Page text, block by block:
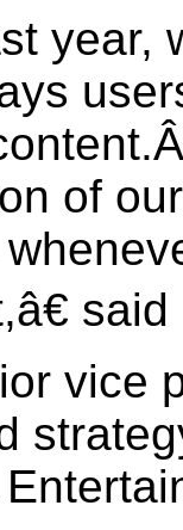
year,
of
said
vice